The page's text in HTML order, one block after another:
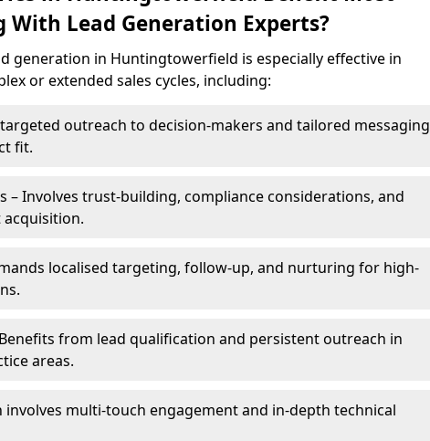
With Lead Generation Experts?
generation in Huntingtowerfield is especially effective in
or extended sales cycles, including:
targeted outreach to decision-makers and tailored messaging
fit.
– Involves trust-building, compliance considerations, and
acquisition.
localised targeting, follow-up, and nurturing for high-
from lead qualification and persistent outreach in
areas.
involves multi-touch engagement and in-depth technical